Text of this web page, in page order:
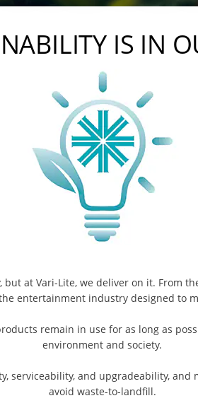
IS IN
at Vari-Lite, we deliver on it. From
entertainment industry designed
remain in use for as long as
environment and society.
serviceability, and upgradeability,
avoid waste-to-landfill.​